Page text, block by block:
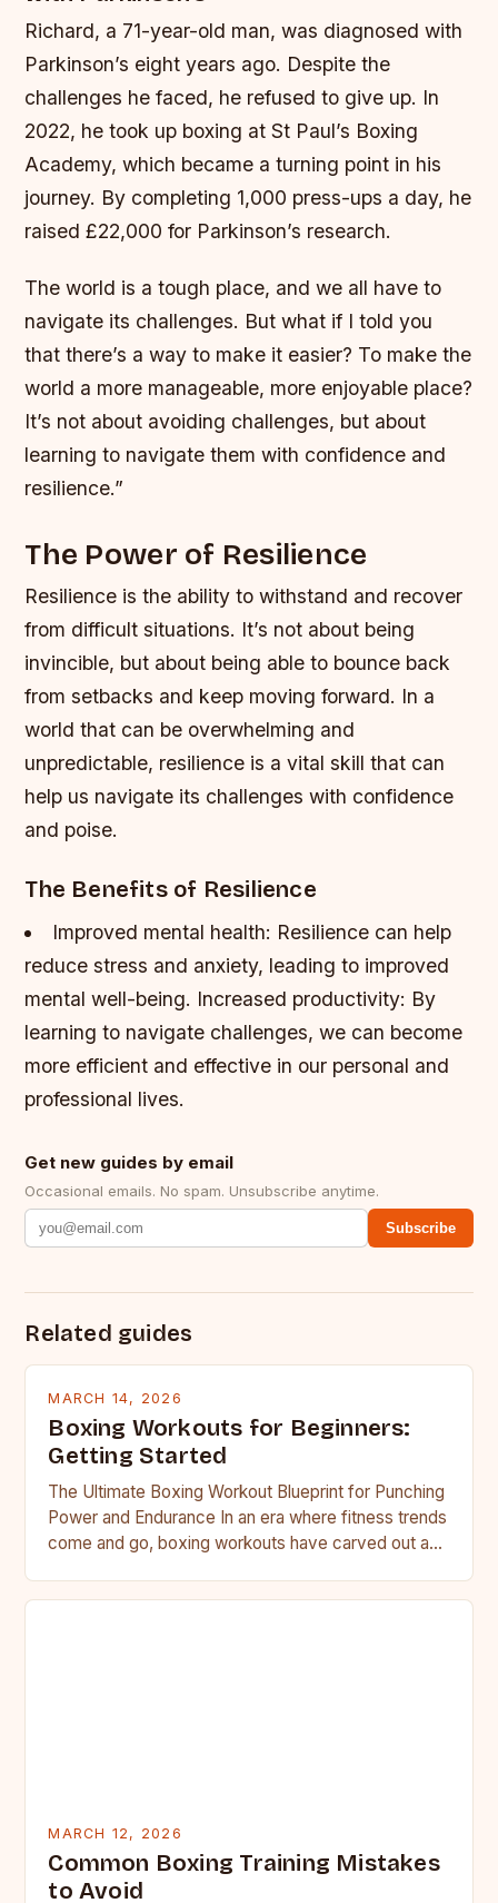
Richard, a 71-year-old man, was diagnosed with
Parkinson’s eight years ago. Despite the
challenges he faced, he refused to give up. In
2022, he took up boxing at St Paul’s Boxing
Academy, which became a turning point in his
journey. By completing 1,000 press-ups a day, he
raised £22,000 for Parkinson’s research.
The world is a tough place, and we all have to
navigate its challenges. But what if I told you
that there’s a way to make it easier? To make the
world a more manageable, more enjoyable place?
It’s not about avoiding challenges, but about
learning to navigate them with confidence and
resilience.”
The Power of Resilience
Resilience is the ability to withstand and recover
from difficult situations. It’s not about being
invincible, but about being able to bounce back
from setbacks and keep moving forward. In a
world that can be overwhelming and
unpredictable, resilience is a vital skill that can
help us navigate its challenges with confidence
and poise.
The Benefits of Resilience
Improved mental health: Resilience can help
reduce stress and anxiety, leading to improved
mental well-being. Increased productivity: By
learning to navigate challenges, we can become
more efficient and effective in our personal and
professional lives.
Get new guides by email
Occasional emails. No spam. Unsubscribe anytime.
Subscribe
Related guides
MARCH 14, 2026
Boxing Workouts for Beginners:
Getting Started
The Ultimate Boxing Workout Blueprint for Punching
Power and Endurance In an era where fitness trends
come and go, boxing workouts have carved out a…
MARCH 12, 2026
Common Boxing Training Mistakes
to Avoid